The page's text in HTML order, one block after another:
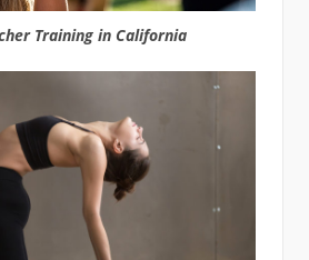
Training in California